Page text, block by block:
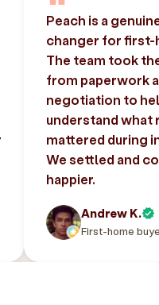
Peach is a
changer for first-
The team took
from paperwork
negotiation to
understand what
mattered during
We settled and
happier.
Andrew K.
First-home